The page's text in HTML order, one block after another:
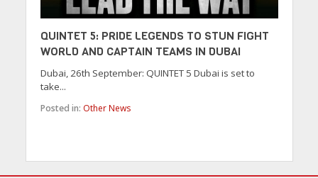
QUINTET 5: PRIDE LEGENDS TO STUN FIGHT
WORLD AND CAPTAIN TEAMS IN DUBAI
Dubai, 26th September: QUINTET 5 Dubai is set to
take...
Posted in: Other News